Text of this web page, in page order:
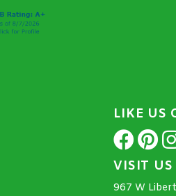
LIKE US
VISIT US
967 W